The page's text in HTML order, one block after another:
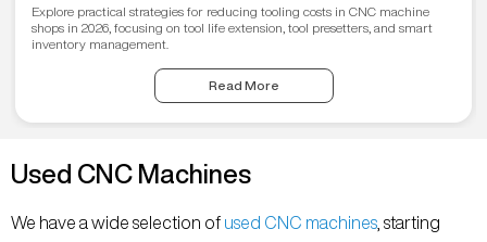
Explore practical strategies for reducing tooling costs in CNC machine
shops in 2026, focusing on tool life extension, tool presetters, and smart
inventory management.
Read More
Used CNC Machines
We have a wide selection of used CNC machines , starting